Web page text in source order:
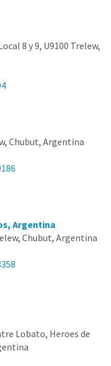
8 y 9, U9100 Trelew,
Chubut, Argentina
Argentina
Chubut, Argentina
Lobato, Heroes de